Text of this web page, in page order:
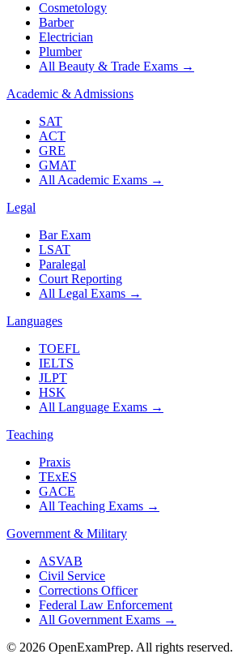
Cosmetology
Barber
Electrician
Plumber
All Beauty & Trade Exams →
Academic & Admissions
SAT
ACT
GRE
GMAT
All Academic Exams →
Legal
Bar Exam
LSAT
Paralegal
Court Reporting
All Legal Exams →
Languages
TOEFL
IELTS
JLPT
HSK
All Language Exams →
Teaching
Praxis
TExES
GACE
All Teaching Exams →
Government & Military
ASVAB
Civil Service
Corrections Officer
Federal Law Enforcement
All Government Exams →
© 2026 OpenExamPrep. All rights reserved.